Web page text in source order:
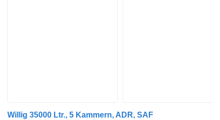
Willig 35000 Ltr., 5 Kammern, ADR, SAF